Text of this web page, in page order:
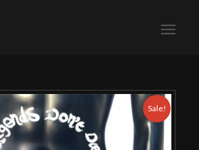
Sale!